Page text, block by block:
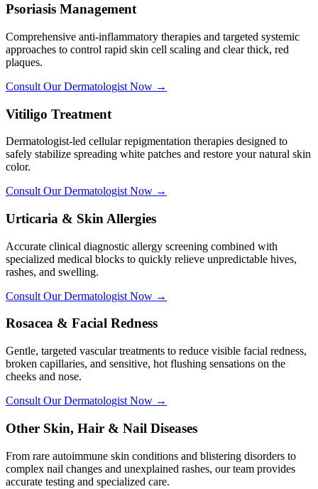
Psoriasis Management
Comprehensive anti-inflammatory therapies and targeted systemic
approaches to control rapid skin cell scaling and clear thick, red
plaques.
Consult Our Dermatologist Now →
Vitiligo Treatment
Dermatologist-led cellular repigmentation therapies designed to
safely stabilize spreading white patches and restore your natural skin
color.
Consult Our Dermatologist Now →
Urticaria & Skin Allergies
Accurate clinical diagnostic allergy screening combined with
specialized medical blocks to quickly relieve unpredictable hives,
rashes, and swelling.
Consult Our Dermatologist Now →
Rosacea & Facial Redness
Gentle, targeted vascular treatments to reduce visible facial redness,
broken capillaries, and sensitive, hot flushing sensations on the
cheeks and nose.
Consult Our Dermatologist Now →
Other Skin, Hair & Nail Diseases
From rare autoimmune skin conditions and blistering disorders to
complex nail changes and unexplained rashes, our team provides
accurate testing and specialized care.